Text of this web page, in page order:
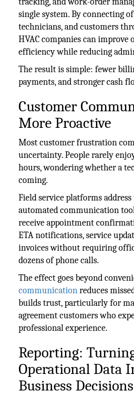
single system. By connecting
technicians, and customers
HVAC companies can improve
efficiency while reducing
The result is simple: fewer
payments, and stronger cash
Customer
More Proactive
Most customer frustration
uncertainty. People rarely
hours, wondering whether a
coming.
Field service platforms
automated communication
receive appointment
ETA notifications, service
invoices without requiring
dozens of phone calls.
The effect goes beyond
communicationreduces
builds trust, particularly for
agreement customers who
professional experience.
Reporting:
Operational Data
Business Decisions